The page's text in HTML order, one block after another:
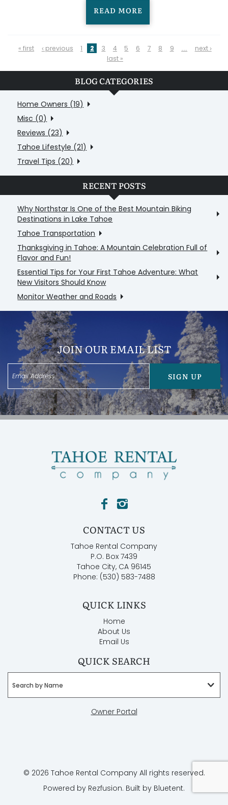
READ MORE
PAGES
« first ‹ previous 1 2 3 4 5 6 7 8 9 …
next ›
last »
BLOG CATEGORIES
Home Owners (19)
Misc (0)
Reviews (23)
Tahoe Lifestyle (21)
Travel Tips (20)
RECENT POSTS
Why Northstar Is One of the Best Mountain Biking
Destinations in Lake Tahoe
Tahoe Transportation
Thanksgiving in Tahoe: A Mountain Celebration Full of
Flavor and Fun!
Essential Tips for Your First Tahoe Adventure: What
New Visitors Should Know
Monitor Weather and Roads
JOIN OUR EMAIL LIST
SIGN UP
CONTACT US
Tahoe Rental Company
P.O. Box 7439
Tahoe City, CA 96145
Phone: (530) 583-7488
QUICK LINKS
Home
About Us
Email Us
QUICK SEARCH
Search by Name
Owner Portal
© 2026 Tahoe Rental Company All rights reserved.
Powered by Rezfusion. Built by Bluetent.